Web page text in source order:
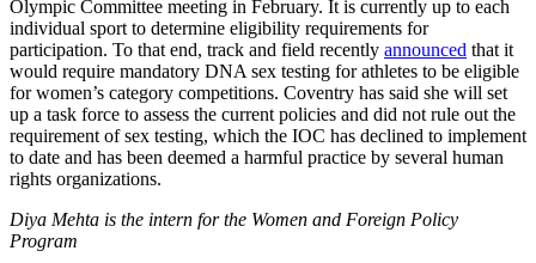
Olympic Committee meeting in February. It is currently up to each
individual sport to determine eligibility requirements for
participation. To that end, track and field recently announced that it
would require mandatory DNA sex testing for athletes to be eligible
for women’s category competitions. Coventry has said she will set
up a task force to assess the current policies and did not rule out the
requirement of sex testing, which the IOC has declined to implement
to date and has been deemed a harmful practice by several human
rights organizations.
Diya Mehta is the intern for the Women and Foreign Policy
Program